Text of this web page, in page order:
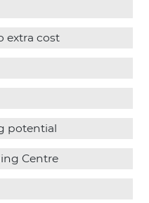
extra cost
potential
Centre